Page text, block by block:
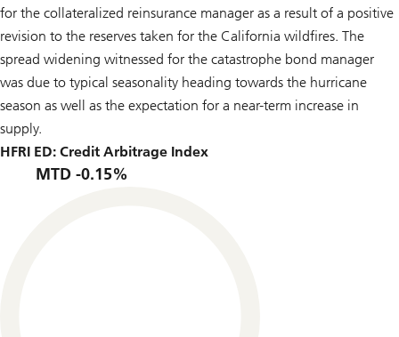
for the collateralized reinsurance manager as a result of a positive
revision to the reserves taken for the California wildfires. The
spread widening witnessed for the catastrophe bond manager
was due to typical seasonality heading towards the hurricane
season as well as the expectation for a near-term increase in
supply.
HFRI ED: Credit Arbitrage Index
MTD -0.15%